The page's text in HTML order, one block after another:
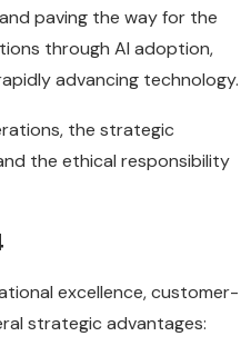
paving the way for the
through AI adoption,
advancing technology.
the strategic
the ethical responsibility
excellence, customer-
strategic advantages: